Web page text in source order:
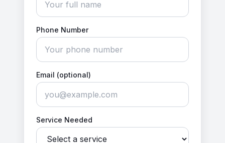
Phone Number
Email (optional)
Service Needed